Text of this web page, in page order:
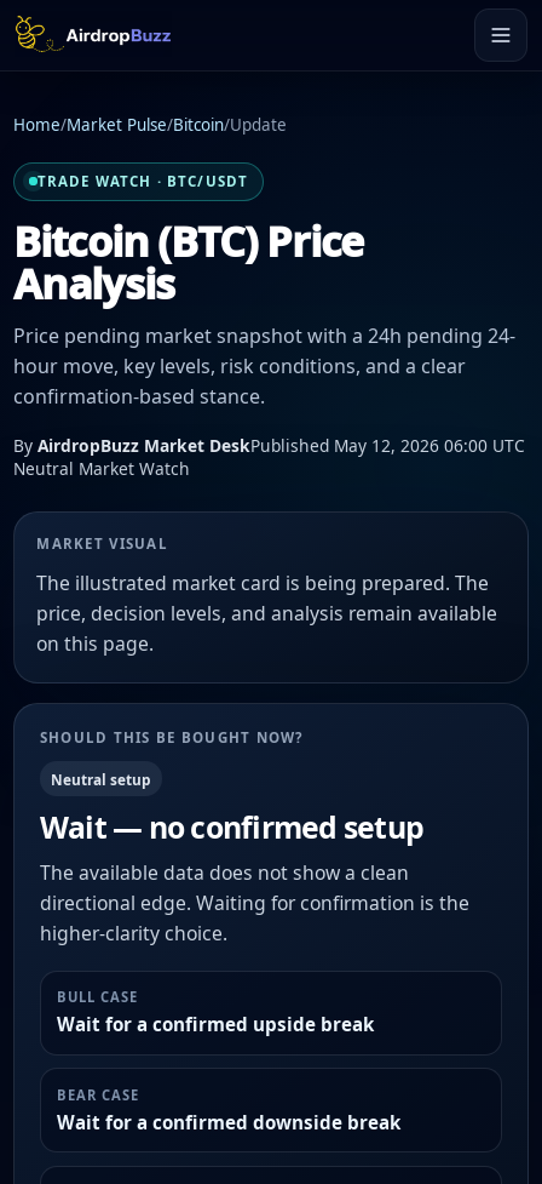
Home/Market Pulse/Bitcoin/Update
TRADE WATCH · BTC/USDT
Bitcoin (BTC) Price
Analysis
Price pending market snapshot with a 24h pending 24-
hour move, key levels, risk conditions, and a clear
confirmation-based stance.
By AirdropBuzz Market DeskPublished May 12, 2026 06:00 UTC
Neutral Market Watch
MARKET VISUAL
The illustrated market card is being prepared. The
price, decision levels, and analysis remain available
on this page.
SHOULD THIS BE BOUGHT NOW?
Neutral setup
Wait — no confirmed setup
The available data does not show a clean
directional edge. Waiting for confirmation is the
higher-clarity choice.
BULL CASE
Wait for a confirmed upside break
BEAR CASE
Wait for a confirmed downside break